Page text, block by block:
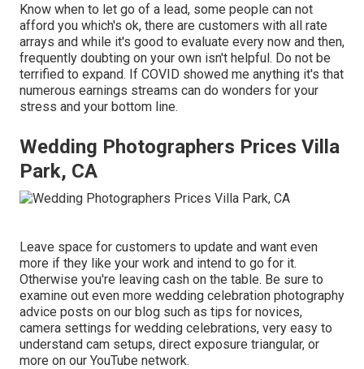
Know when to let go of a lead, some people can not
afford you which's ok, there are customers with all rate
arrays and while it's good to evaluate every now and then,
frequently doubting on your own isn't helpful. Do not be
terrified to expand. If COVID showed me anything it's that
numerous earnings streams can do wonders for your
stress and your bottom line.
Wedding Photographers Prices Villa
Park, CA
Leave space for customers to update and want even
more if they like your work and intend to go for it.
Otherwise you're leaving cash on the table. Be sure to
examine out even more wedding celebration photography
advice posts on our blog such as tips for novices,
camera settings for wedding celebrations, very easy to
understand cam setups, direct exposure triangular, or
more on our YouTube network.